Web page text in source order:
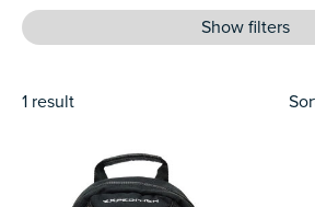
Show filters
1 result